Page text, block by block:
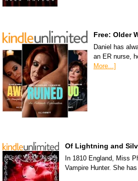
Free: Older
Daniel has
an ER nurse,
More...]
Of Lightning and
In 1810 England, Miss
Vampire Hunter. She